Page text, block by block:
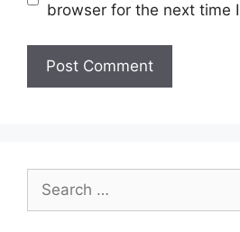
browser for the next time
for: